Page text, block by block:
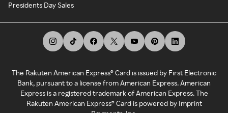
Presidents Day Sales
The Rakuten American Express® Card is issued by First Electronic
Bank, pursuant to a license from American Express. American
Express is a registered trademark of American Express. The
Rakuten American Express® Card is powered by Imprint